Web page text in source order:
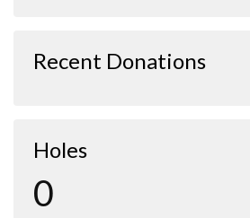
Recent Donations
Holes
0